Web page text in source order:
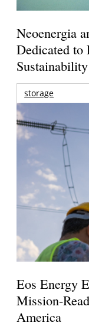
Neoenergia
Dedicated to
Sustainability
storage
Eos Energy
Mission-
America